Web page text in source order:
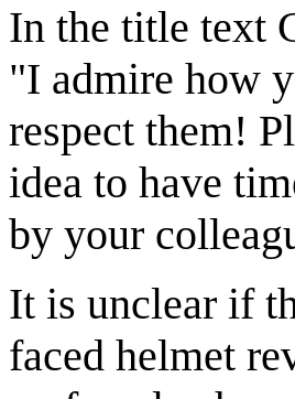
In the title text
"I admire how
respect them!
idea to have
by your
It is unclear if
faced helmet